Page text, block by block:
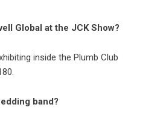
Global at the JCK Show?
inside the Plumb Club
band?